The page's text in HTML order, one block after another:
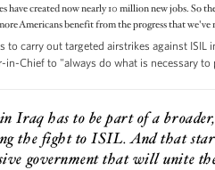
have created now nearly 10 million new jobs. So
Americans benefit from the progress that
to carry out targeted airstrikes against
Chief to "always do what is necessary
has to be part of a broader,
the fight to ISIL. And that
government that will unite